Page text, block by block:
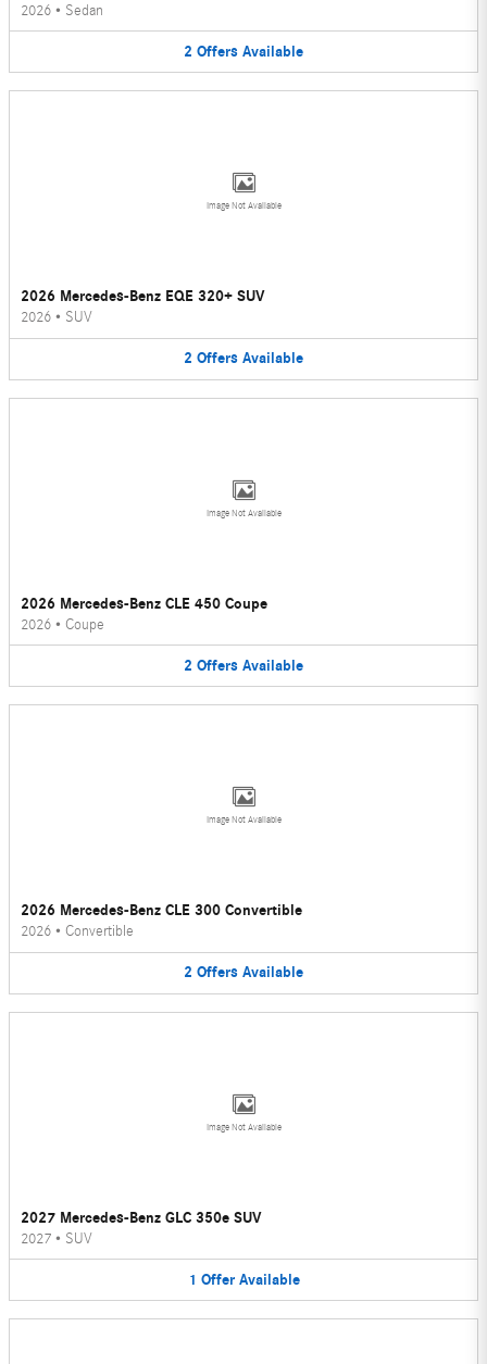
2026 • Sedan
2 Offers Available
Image Not Available
2026 Mercedes-Benz EQE 320+ SUV
2026 • SUV
2 Offers Available
Image Not Available
2026 Mercedes-Benz CLE 450 Coupe
2026 • Coupe
2 Offers Available
Image Not Available
2026 Mercedes-Benz CLE 300 Convertible
2026 • Convertible
2 Offers Available
Image Not Available
2027 Mercedes-Benz GLC 350e SUV
2027 • SUV
1 Offer Available